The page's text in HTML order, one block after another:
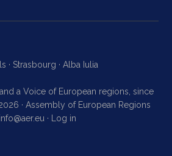
· Strasbourg · Alba Iulia
a Voice of European regions, since
· Assembly of European Regions
info@aer.eu · Log in